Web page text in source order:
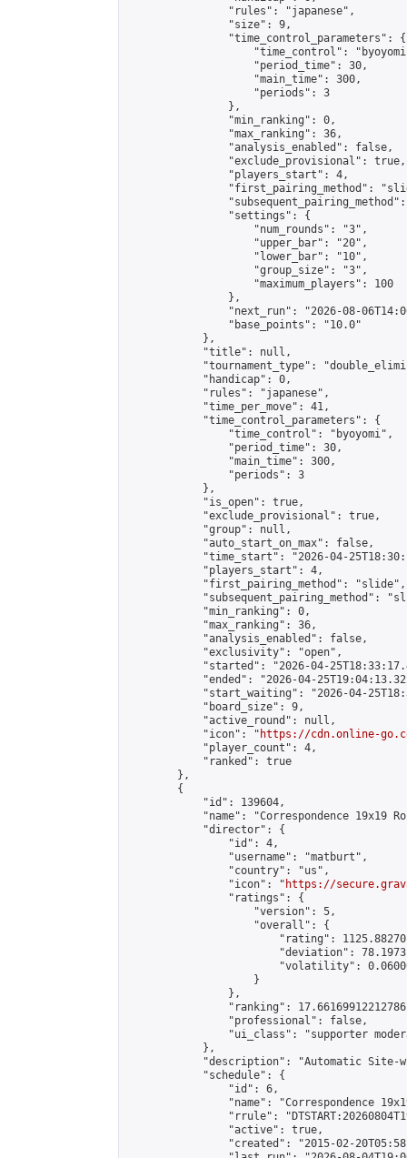
                "rules": "japanese",
                "size": 9,
                "time_control_parameters": {
"time_control":
                    "period_time": 30,
                    "main_time": 300,
                    "periods": 3
                },
                "min_ranking": 0,
                "max_ranking": 36,
                "analysis_enabled": false,
                "exclude_provisional": true,
                "players_start": 4,
"first_pairing_method":
                "settings": {
                    "num_rounds": "3",
                    "upper_bar": "20",
                    "lower_bar": "10",
                    "group_size": "3",
                    "maximum_players": 100
                },
"next_run": "2026-08-
                "base_points": "10.0"
            },
            "title": null,
"tournament_type":
            "handicap": 0,
            "rules": "japanese",
            "time_per_move": 41,
            "time_control_parameters": {
                "time_control": "byoyomi",
                "period_time": 30,
                "main_time": 300,
                "periods": 3
            },
            "is_open": true,
            "exclude_provisional": true,
            "group": null,
            "auto_start_on_max": false,
"time_start": "2026-04-
            "players_start": 4,
            "first_pairing_method": "slide",
"subsequent_pairing_method":
            "min_ranking": 0,
            "max_ranking": 36,
            "analysis_enabled": false,
            "exclusivity": "open",
"started": "2026-04-
"ended": "2026-04-
"start_waiting": "2026-04-
            "board_size": 9,
            "active_round": null,
            "icon": "
https://cdn.online-
            "player_count": 4,
            "ranked": true
        },
        {
            "id": 139604,
"name": "Correspondence 19x19
            "director": {
                "id": 4,
                "username": "matburt",
                "country": "us",
                "icon": "
https://
                "ratings": {
                    "version": 5,
                    "overall": {
"rating":
"deviation":
"volatility":
                    }
                },
"ranking":
                "professional": false,
"ui_class": "supporter
            },
"description": "Automatic Site-
            "schedule": {
                "id": 6,
"name": "Correspondence
"rrule":
                "active": true,
"created": "2015-02-